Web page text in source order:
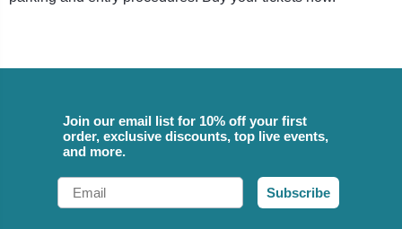
Join our email list for 10% off your first
order, exclusive discounts, top live events,
and more.
Email
Subscribe